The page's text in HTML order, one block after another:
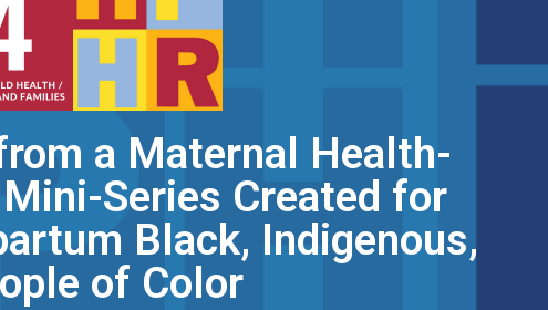
a Maternal Health-
Series Created for
Black, Indigenous,
of Color